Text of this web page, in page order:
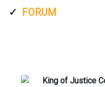
FORUM
King of Justice